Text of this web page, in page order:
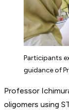
Participants
guidance of
Professor
oligomers using